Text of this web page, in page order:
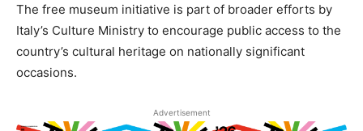
The free museum initiative is part of broader efforts by
Italy’s Culture Ministry to encourage public access to the
country’s cultural heritage on nationally significant
occasions.
Advertisement